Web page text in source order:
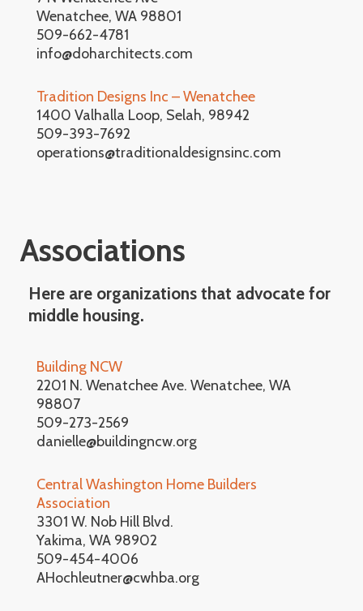
Wenatchee, WA 98801
509-662-4781
info@doharchitects.com
Tradition Designs Inc – Wenatchee
1400 Valhalla Loop, Selah, 98942
509-393-7692
operations@traditionaldesignsinc.com
Associations
Here are organizations that advocate for
middle housing.
Building NCW
2201 N. Wenatchee Ave. Wenatchee, WA
98807
509-273-2569
danielle@buildingncw.org
Central Washington Home Builders
Association
3301 W. Nob Hill Blvd.
Yakima, WA 98902
509-454-4006
AHochleutner@cwhba.org